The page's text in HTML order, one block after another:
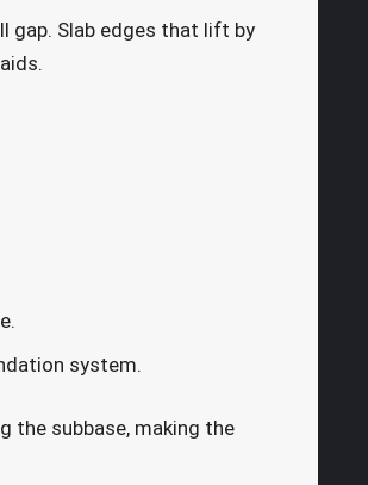
gap. Slab edges that lift by
system.
the subbase, making the